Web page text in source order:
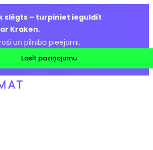
slēgts – turpiniet ieguldīt
Kraken.
un pilnībā pieejami.
Lasīt paziņojumu